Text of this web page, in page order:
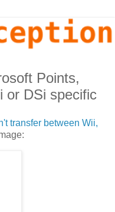
Points,
or DSi specific
transfer between Wii,